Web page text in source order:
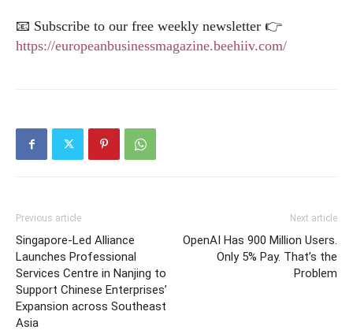
📧 Subscribe to our free weekly newsletter 👉
https://europeanbusinessmagazine.beehiiv.com/
Previous article
Singapore-Led Alliance
Launches Professional
Services Centre in Nanjing to
Support Chinese Enterprises’
Expansion across Southeast
Asia
Next article
OpenAI Has 900 Million Users.
Only 5% Pay. That’s the
Problem